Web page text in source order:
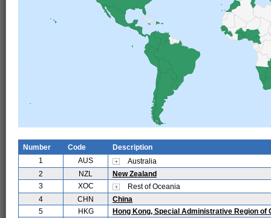
Number Code
Description
1
AUS
Australia
2
NZL
New Zealand
3
XOC
Rest of Oceania
4
CHN
China
5
HKG
Hong Kong, Special Administrative Region of